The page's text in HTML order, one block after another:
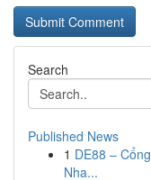
Search
Published News
1 DE88 –
Nha...